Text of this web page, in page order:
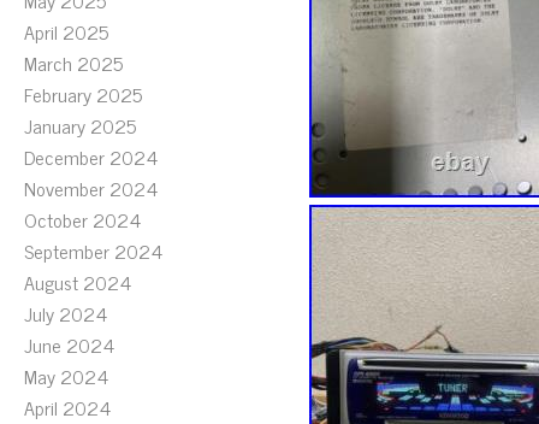
April 2025
March 2025
February 2025
January 2025
December 2024
November 2024
October 2024
September 2024
August 2024
July 2024
June 2024
May 2024
April 2024